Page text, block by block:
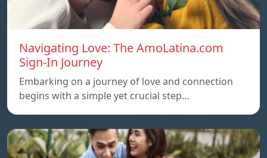
Navigating Love: The AmoLatina.com
Sign-In Journey
Embarking on a journey of love and connection
begins with a simple yet crucial step…